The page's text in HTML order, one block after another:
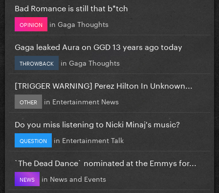
Bad Romance is still that b*tch
OPINION in Gaga Thoughts
Gaga leaked Aura on GGD 13 years ago today
THROWBACK in Gaga Thoughts
[TRIGGER WARNING] Perez Hilton In Unknown...
OTHER in Entertainment News
Do you miss listening to Nicki Minaj's music?
QUESTION in Entertainment Talk
`The Dead Dance` nominated at the Emmys for...
NEWS in News and Events